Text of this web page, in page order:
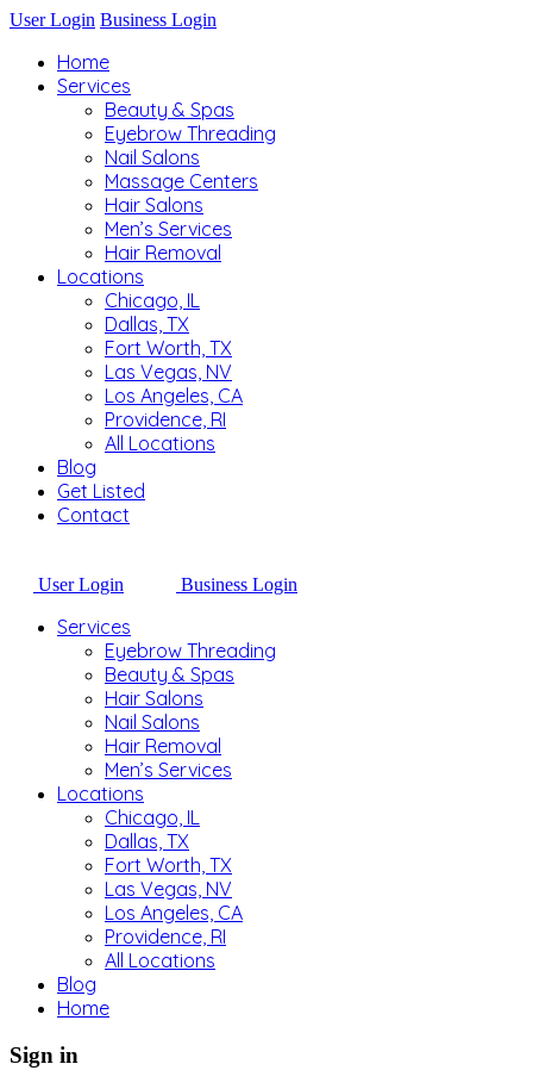
User Login Business Login
Home
Services
Beauty & Spas
Eyebrow Threading
Nail Salons
Massage Centers
Hair Salons
Men’s Services
Hair Removal
Locations
Chicago, IL
Dallas, TX
Fort Worth, TX
Las Vegas, NV
Los Angeles, CA
Providence, RI
All Locations
Blog
Get Listed
Contact
User Login Business Login
Services
Eyebrow Threading
Beauty & Spas
Hair Salons
Nail Salons
Hair Removal
Men’s Services
Locations
Chicago, IL
Dallas, TX
Fort Worth, TX
Las Vegas, NV
Los Angeles, CA
Providence, RI
All Locations
Blog
Home
Sign in